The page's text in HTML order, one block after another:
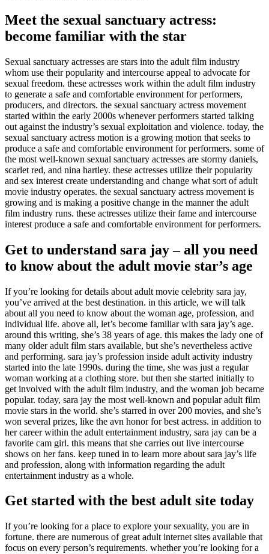
Meet the sexual sanctuary actress:
become familiar with the star
Sexual sanctuary actresses are stars into the adult film industry
whom use their popularity and intercourse appeal to advocate for
sexual freedom. these actresses work within the adult film industry
to generate a safe and comfortable environment for performers,
producers, and directors. the sexual sanctuary actress movement
started within the early 2000s whenever performers started talking
out against the industry’s sexual exploitation and violence. today, the
sexual sanctuary actress motion is a growing motion that seeks to
produce a safe and comfortable environment for performers. some of
the most well-known sexual sanctuary actresses are stormy daniels,
scarlet red, and nina hartley. these actresses utilize their popularity
and sex interest create understanding and change what sort of adult
movie industry operates. the sexual sanctuary actress movement is
growing and is making a positive change in the manner the adult
film industry runs. these actresses utilize their fame and intercourse
interest produce a safe and comfortable environment for performers.
Get to understand sara jay – all you need
to know about the adult movie star’s age
If you’re looking for details about adult movie celebrity sara jay,
you’ve arrived at the best destination. in this article, we will talk
about all you need to know about the woman age, profession, and
individual life. above all, let’s become familiar with sara jay’s age.
around this writing, she’s 38 years of age. this makes the lady one of
many older adult film stars available, but she’s nevertheless active
and performing. sara jay’s profession inside adult activity industry
started into the late 1990s. during the time, she was just a regular
woman working at a clothing store. but then she started initially to
get involved with the adult film industry, and the woman job became
popular. today, sara jay the most well-known and popular adult film
movie stars in the world. she’s starred in over 200 movies, and she’s
won several prizes, like the avn honor for best actress. in addition to
her career within the adult entertainment industry, sara jay can be a
favorite cam girl. this means that she carries out live intercourse
shows on her fans. keep tuned in to learn more about sara jay’s life
and profession, along with information regarding the adult
entertainment industry as a whole.
Get started with the best adult site today
If you’re looking for a place to explore your sexuality, you are in
fortune. there are numerous of great adult internet sites available that
focus on every person’s requirements. whether you’re looking for a